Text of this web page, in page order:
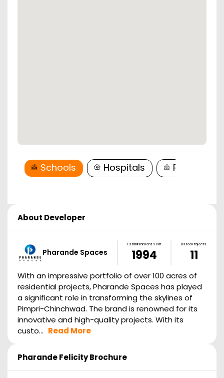
Schools Hospitals
About Developer
Pharande Spaces
Establishment Year
1994
Listed Projects
11
With an impressive portfolio of over 100 acres of
residential projects, Pharande Spaces has played
a significant role in transforming the skylines of
Pimpri-Chinchwad. The brand is renowned for its
innovative and high-quality projects. With its
custo... Read More
Pharande FelicityBrochure